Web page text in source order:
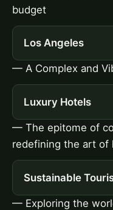
budget
Los Angeles
— A Complex and
Luxury Hotels
— The epitome of
redefining the art of
Sustainable
— Exploring the